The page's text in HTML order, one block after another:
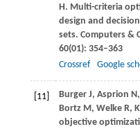
H. Multi-criteria
design and
sets. Computers &
60(01): 354–363
Crossref
Google
[11] BurgerJ, Asprion N,
BortzM, WelkeR,
objective